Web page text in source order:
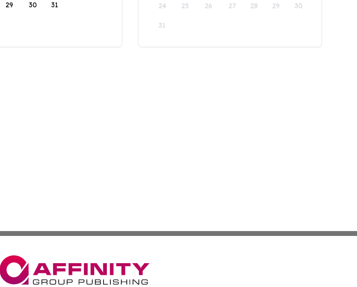
29 30 31 24 25 26 27 28 29 30
31